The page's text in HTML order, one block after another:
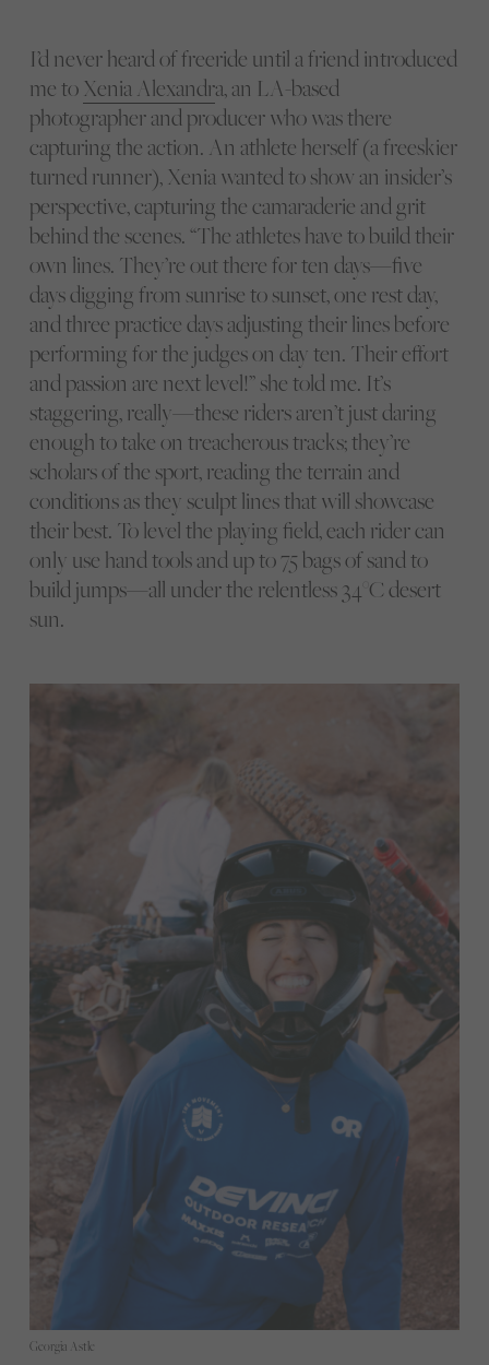
Georgia Astle
I’d never heard of freeride until a friend introduced
me to Xenia Alexandra, an LA-based
photographer and producer who was there
capturing the action. An athlete herself (a freeskier
turned runner), Xenia wanted to show an insider’s
perspective, capturing the camaraderie and grit
behind the scenes. “The athletes have to build their
own lines. They’re out there for ten days—five
days digging from sunrise to sunset, one rest day,
and three practice days adjusting their lines before
performing for the judges on day ten. Their effort
and passion are next level!” she told me. It’s
staggering, really—these riders aren’t just daring
enough to take on treacherous tracks; they’re
scholars of the sport, reading the terrain and
conditions as they sculpt lines that will showcase
their best. To level the playing field, each rider can
only use hand tools and up to 75 bags of sand to
build jumps—all under the relentless 34°C desert
sun.